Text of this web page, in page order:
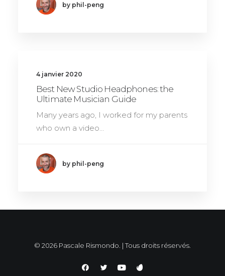
by phil-peng
4 janvier 2020
Best New Studio Headphones: the
Ultimate Musician Guide
Many years ago, I worked for my parents
who own a video…
by phil-peng
© 2026 Pascale Rismondo. | Tous droits réservés.